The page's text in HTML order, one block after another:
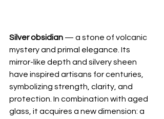
Silver obsidian — a stone of volcanic
mystery and primal elegance. Its
mirror-like depth and silvery sheen
have inspired artisans for centuries,
symbolizing strength, clarity, and
protection. In combination with aged
glass, it acquires a new dimension: a